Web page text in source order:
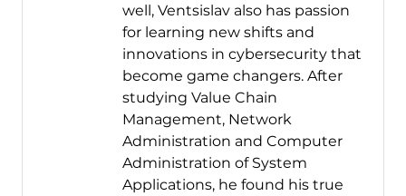
well, Ventsislav also has passion
for learning new shifts and
innovations in cybersecurity that
become game changers. After
studying Value Chain
Management, Network
Administration and Computer
Administration of System
Applications, he found his true